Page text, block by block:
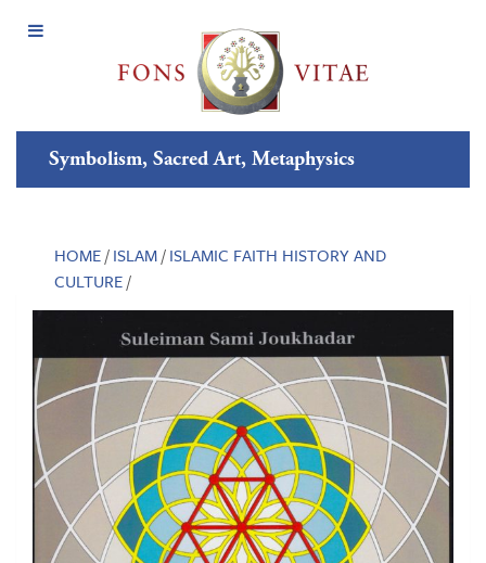
Open
Symbolism, Sacred Art, Metaphysics
HOME/ISLAM/ISLAMIC FAITH HISTORY AND
CULTURE/